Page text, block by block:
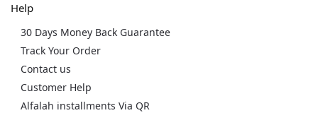
Help
30 Days Money Back Guarantee
Track Your Order
Contact us
Customer Help
Alfalah installments Via QR